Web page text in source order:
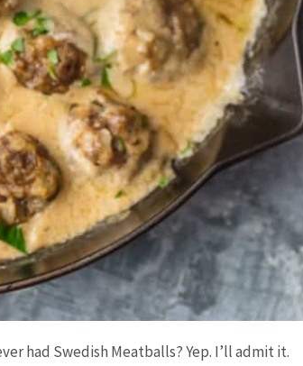
had Swedish Meatballs? Yep. I’ll admit it.